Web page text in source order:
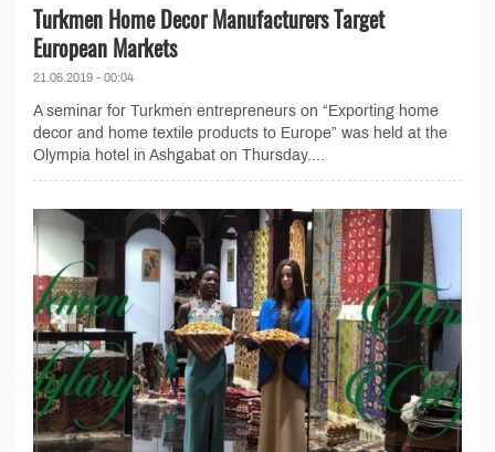
Turkmen Home Decor Manufacturers Target
European Markets
21.06.2019 - 00:04
A seminar for Turkmen entrepreneurs on “Exporting home
decor and home textile products to Europe” was held at the
Olympia hotel in Ashgabat on Thursday....